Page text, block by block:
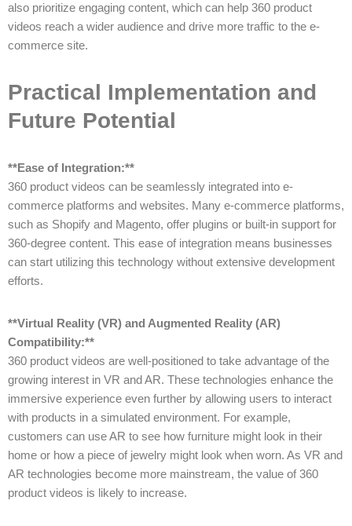
also prioritize engaging content, which can help 360 product
videos reach a wider audience and drive more traffic to the e-
commerce site.
Practical Implementation and
Future Potential
**Ease of Integration:**
360 product videos can be seamlessly integrated into e-
commerce platforms and websites. Many e-commerce platforms,
such as Shopify and Magento, offer plugins or built-in support for
360-degree content. This ease of integration means businesses
can start utilizing this technology without extensive development
efforts.
**Virtual Reality (VR) and Augmented Reality (AR)
Compatibility:**
360 product videos are well-positioned to take advantage of the
growing interest in VR and AR. These technologies enhance the
immersive experience even further by allowing users to interact
with products in a simulated environment. For example,
customers can use AR to see how furniture might look in their
home or how a piece of jewelry might look when worn. As VR and
AR technologies become more mainstream, the value of 360
product videos is likely to increase.